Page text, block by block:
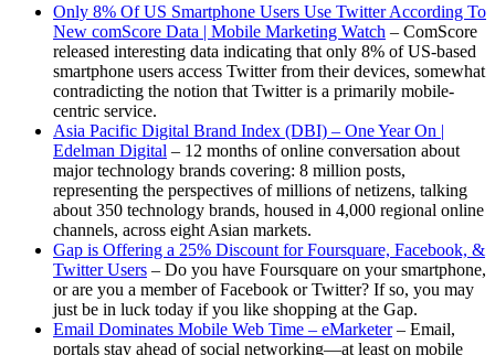
Only 8% Of US Smartphone Users Use Twitter According To
New comScore Data | Mobile Marketing Watch – ComScore
released interesting data indicating that only 8% of US-based
smartphone users access Twitter from their devices, somewhat
contradicting the notion that Twitter is a primarily mobile-
centric service.
Asia Pacific Digital Brand Index (DBI) – One Year On |
Edelman Digital – 12 months of online conversation about
major technology brands covering: 8 million posts,
representing the perspectives of millions of netizens, talking
about 350 technology brands, housed in 4,000 regional online
channels, across eight Asian markets.
Gap is Offering a 25% Discount for Foursquare, Facebook, &
Twitter Users – Do you have Foursquare on your smartphone,
or are you a member of Facebook or Twitter? If so, you may
just be in luck today if you like shopping at the Gap.
Email Dominates Mobile Web Time – eMarketer– Email,
portals stay ahead of social networking—at least on mobile